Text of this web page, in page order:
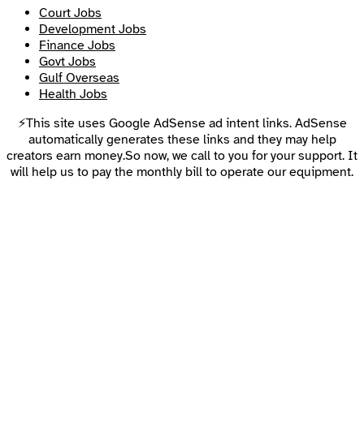
Court Jobs
Development Jobs
Finance Jobs
Govt Jobs
Gulf Overseas
Health Jobs
⚡This site uses Google AdSense ad intent links. AdSense
automatically generates these links and they may help
creators earn money.So now, we call to you for your support. It
will help us to pay the monthly bill to operate our equipment.